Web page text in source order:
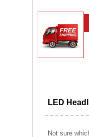
LED
Not sure